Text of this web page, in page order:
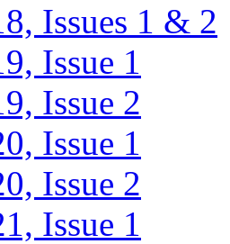
Issues 1 & 2
Issue 1
Issue 2
Issue 1
Issue 2
Issue 1